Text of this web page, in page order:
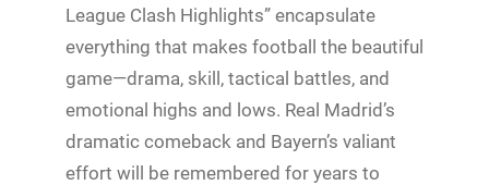
League Clash Highlights” encapsulate
everything that makes football the beautiful
game—drama, skill, tactical battles, and
emotional highs and lows. Real Madrid’s
dramatic comeback and Bayern’s valiant
effort will be remembered for years to